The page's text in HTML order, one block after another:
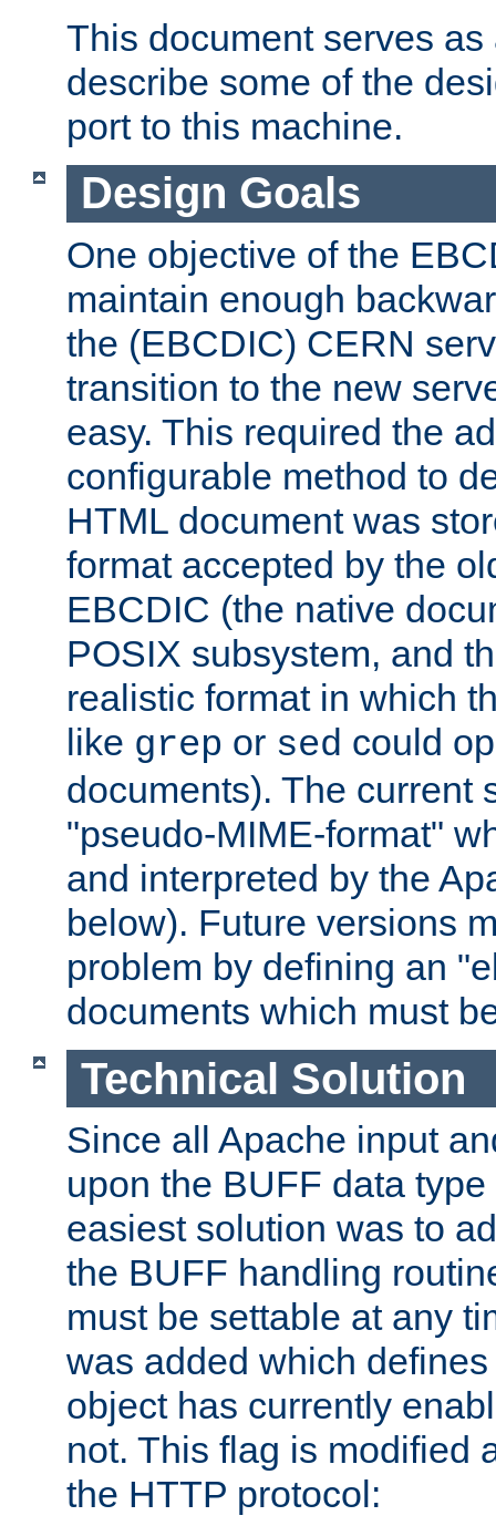
This document serves
describe some of the
port to this machine.
Design Goals
One objective of the
maintain enough
the (EBCDIC) CERN
transition to the new
easy. This required the
configurable method to
HTML document was
format accepted by the
EBCDIC (the native
POSIX subsystem, and
realistic format in which
like grep or sed could
documents). The current
"pseudo-MIME-format"
and interpreted by the
below). Future versions
problem by defining an
documents which must
Technical Solution
Since all Apache input
upon the BUFF data
easiest solution was to
the BUFF handling
must be settable at any
was added which
object has currently
not. This flag is modified
the HTTP protocol: